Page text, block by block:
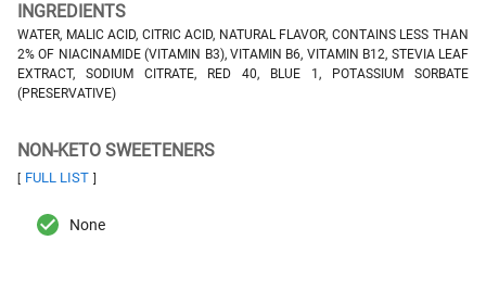
INGREDIENTS
WATER, MALIC ACID, CITRIC ACID, NATURAL FLAVOR, CONTAINS LESS THAN
2% OF NIACINAMIDE (VITAMIN B3), VITAMIN B6, VITAMIN B12, STEVIA LEAF
EXTRACT, SODIUM CITRATE, RED 40, BLUE 1, POTASSIUM SORBATE
(PRESERVATIVE)
NON-KETO SWEETENERS
[ FULL LIST ]
None